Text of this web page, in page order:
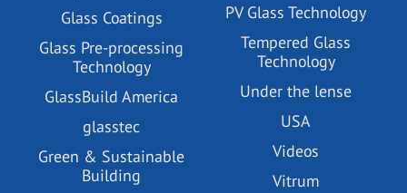
Glass Coatings
Glass Pre-processing
Technology
GlassBuild America
glasstec
Green & Sustainable
Building
PV Glass Technology
Tempered Glass
Technology
Under the lense
USA
Videos
Vitrum